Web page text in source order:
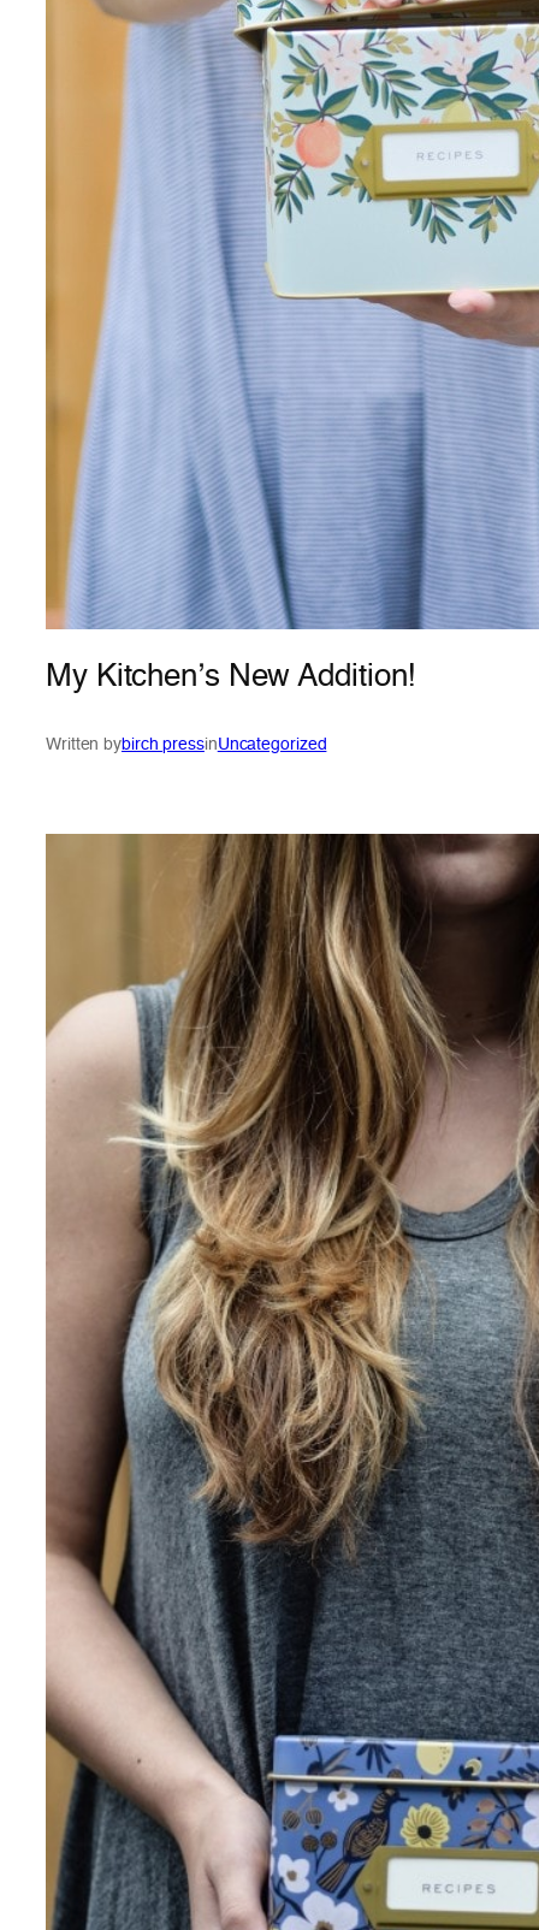
My Kitchen’s New Addition!
Written bybirch pressinUncategorized